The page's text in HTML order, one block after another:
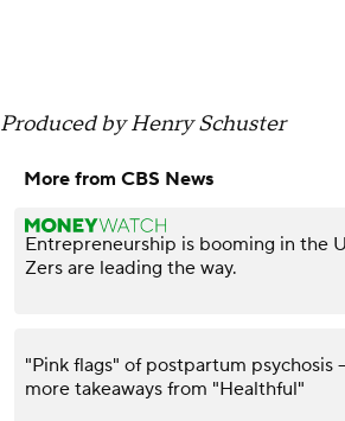
Produced by Henry Schuster
More from CBS News
Entrepreneurship is booming in the
Zers are leading the way.
"Pink flags" of postpartum psychosis
more takeaways from "Healthful"